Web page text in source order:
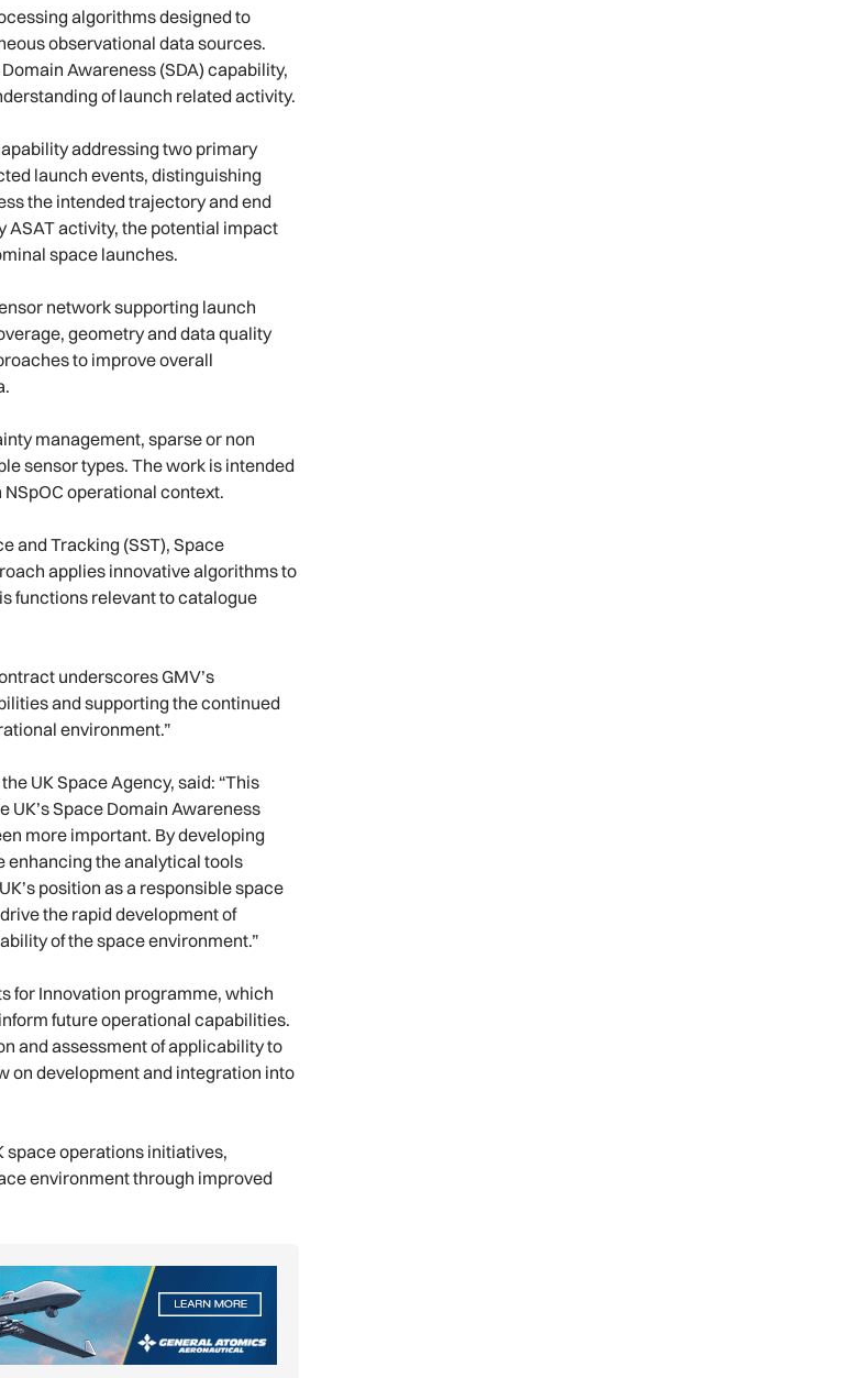
algorithms designed to
observational data sources.
Awareness (SDA) capability,
of launch related activity.
addressing two primary
launch events, distinguishing
the intended trajectory and end
ASAT activity, the potential impact
space launches.
network supporting launch
geometry and data quality
to improve overall
management, sparse or non
sensor types. The work is intended
operational context.
and Tracking (SST), Space
applies innovative algorithms to
functions relevant to catalogue
underscores GMV’s
and supporting the continued
environment.”
UK Space Agency, said: “This
Space Domain Awareness
more important. By developing
enhancing the analytical tools
position as a responsible space
the rapid development of
of the space environment.”
for Innovation programme, which
future operational capabilities.
and assessment of applicability to
on development and integration into
space operations initiatives,
environment through improved